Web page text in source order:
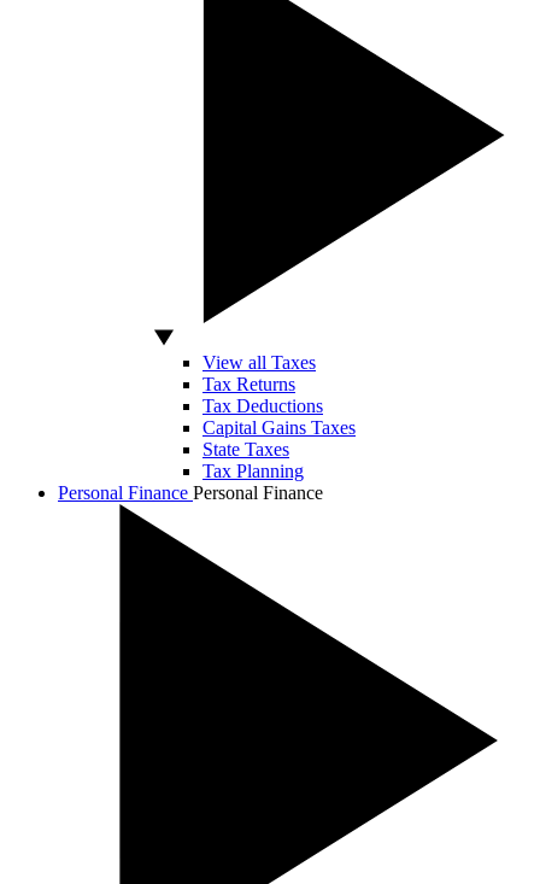
View all Taxes
Tax Returns
Tax Deductions
Capital Gains Taxes
State Taxes
Tax Planning
Personal Finance Personal Finance